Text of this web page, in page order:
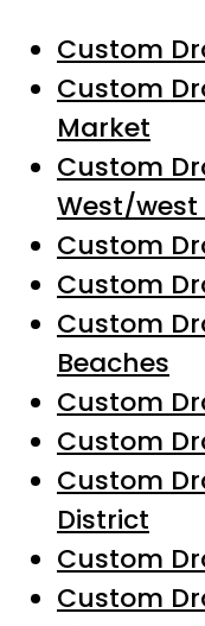
Custom
Custom
Market
Custom
West/west
Custom
Custom
Custom
Beaches
Custom
Custom
Custom
District
Custom
Custom